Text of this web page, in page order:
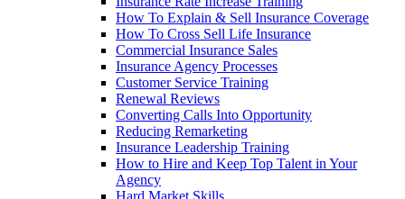
How To Explain & Sell Insurance Coverage
How To Cross Sell Life Insurance
Commercial Insurance Sales
Insurance Agency Processes
Customer Service Training
Renewal Reviews
Converting Calls Into Opportunity
Reducing Remarketing
Insurance Leadership Training
How to Hire and Keep Top Talent in Your
Agency
Hard Market Skills